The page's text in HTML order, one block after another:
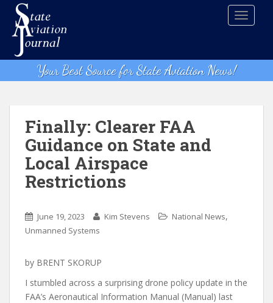
t
Your Best Source for State Aviation News!
Finally: Clearer FAA
Guidance on State and
Local Airspace
Restrictions
June 19, 2023 Kim Stevens National News,
Unmanned Systems
by BRENT SKORUP
I stumbled across a surprising drone policy update in the
FAA’s Aeronautical Information Manual (Manual) last